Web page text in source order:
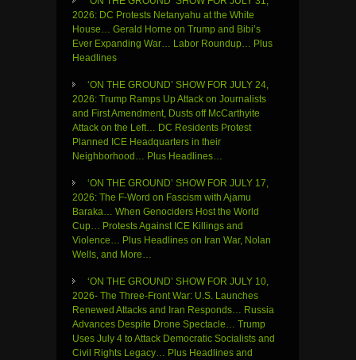
2026: DC Protests Netanyahu at the White
House… Gerald Horne on Trump and Bibi’s
Ever Expanding War… Labor Roundup… Plus
Headlines
‘ON THE GROUND’ SHOW FOR JULY 24,
2026: Trump Ramps Up Attack on Journalists
and First Amendment, Dusts off McCarthyite
Attack on the Left… DC Residents Protest
Planned ICE Headquarters in their
Neighborhood… Plus Headlines…
‘ON THE GROUND’ SHOW FOR JULY 17,
2026: The F-Word on Fascism with Ajamu
Baraka… When Genociders Host the World
Cup… Protests Against ICE Killings and
Violence… Plus Headlines on Iran War, Nolan
Wells, and More…
‘ON THE GROUND’ SHOW FOR JULY 10,
2026- The Three-Front War: U.S. Launches
Renewed Attacks and Iran Responds… Russia
Advances Despite Drone Spectacle… Trump
Uses July 4 to Attack Democratic Socialists and
Civil Rights Legacy… Plus Headlines and